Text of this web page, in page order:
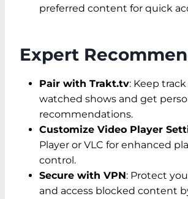
preferred content for quick
Expert
Pair with Trakt.tv: Keep
watched shows and get
recommendations.
Customize Video Player
Player or VLC for enhanced
control.
Secure with VPN: Protect
and access blocked content